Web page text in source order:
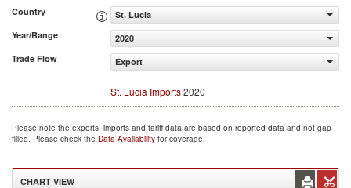
Country
St. Lucia
Year/Range
2020
Trade Flow
Export
St. Lucia Imports2020
Please note the exports, imports and tariff data are based on reported data and not gap
filled. Please check the Data Availability for coverage.
CHART VIEW